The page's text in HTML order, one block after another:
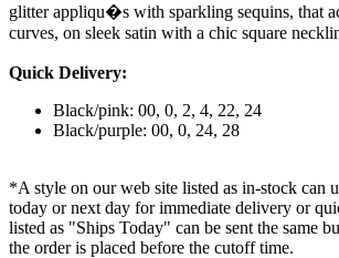
glitter appliqu�s with sparkling sequins, that
curves, on sleek satin with a chic square
Quick Delivery:
Black/pink: 00, 0, 2, 4, 22, 24
Black/purple: 00, 0, 24, 28
*A style on our web site listed as in-stock can
today or next day for immediate delivery or
listed as "Ships Today" can be sent the same
the order is placed before the cutoff time.